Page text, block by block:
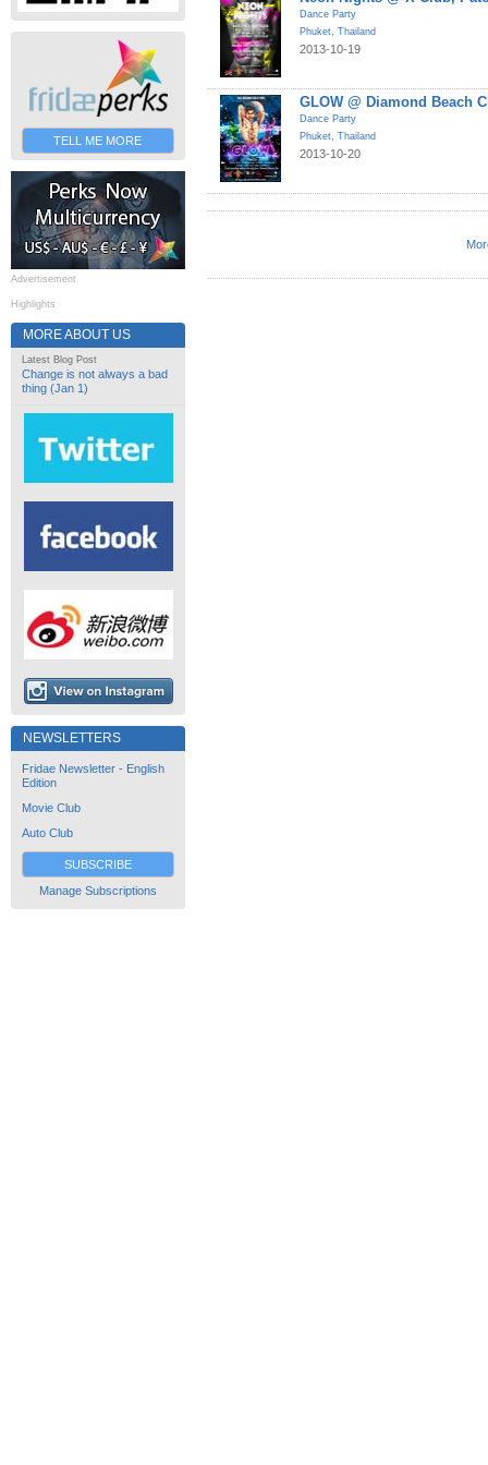
TELL ME MORE
Advertisement
Highlights
MORE ABOUT US
Latest Blog Post
Change is not always a bad
thing (Jan 1)
NEWSLETTERS
Fridae Newsletter - English
Edition
Movie Club
Auto Club
SUBSCRIBE
Manage Subscriptions
Dance Party
Phuket, Thailand
2013-10-19
GLOW @ Diamond Beach
Dance Party
Phuket, Thailand
2013-10-20